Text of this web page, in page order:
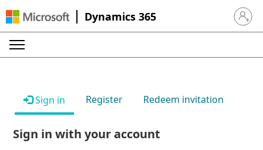
Dynamics 365 Sign in
Sign in Register Redeem invitation
Sign in with your account